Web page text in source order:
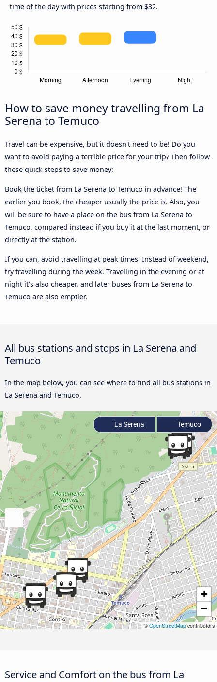
time of the day with prices starting from $32.
How to save money travelling from La
Serena to Temuco
Travel can be expensive, but it doesn't need to be! Do you
want to avoid paying a terrible price for your trip? Then follow
these quick steps to save money:
Book the ticket from La Serena to Temuco in advance! The
earlier you book, the cheaper usually the price is. Also, you
will be sure to have a place on the bus from La Serena to
Temuco, compared instead if you buy it at the last moment, or
directly at the station.
If you can, avoid travelling at peak times. Instead of weekend,
try travelling during the week. Travelling in the evening or at
night it’s also cheaper, and later buses from La Serena to
Temuco are also emptier.
All bus stations and stops in La Serena and
Temuco
In the map below, you can see where to find all bus stations in
La Serena and Temuco.
+
−
© OpenStreetMap contributors
La Serena Temuco
Service and Comfort on the bus from La